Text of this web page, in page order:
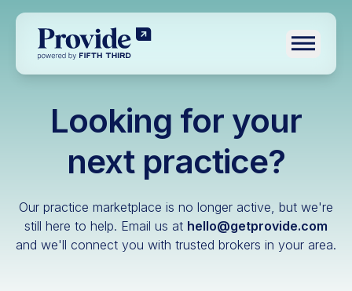
Toggle
Log in
Veterinary
Looking for your
next practice?
Our practice marketplace is no longer active, but we're
still here to help. Email us at hello@getprovide.com
and we'll connect you with trusted brokers in your area.